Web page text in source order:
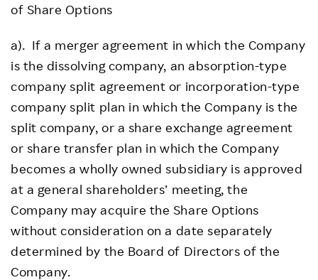
of Share Options
a). If a merger agreement in which the Company
is the dissolving company, an absorption-type
company split agreement or incorporation-type
company split plan in which the Company is the
split company, or a share exchange agreement
or share transfer plan in which the Company
becomes a wholly owned subsidiary is approved
at a general shareholders’ meeting, the
Company may acquire the Share Options
without consideration on a date separately
determined by the Board of Directors of the
Company.